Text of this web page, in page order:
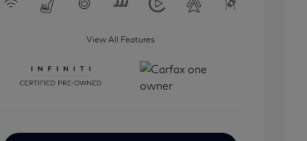
View All Features